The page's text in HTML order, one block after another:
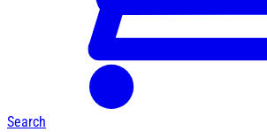
Search